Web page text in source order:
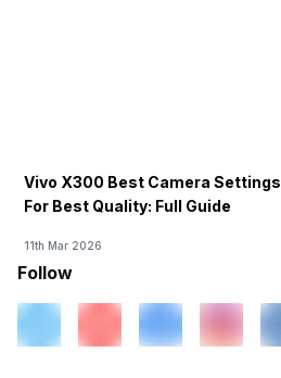
Vivo X300 Best Camera Settings
For Best Quality: Full Guide
11th Mar 2026
Follow